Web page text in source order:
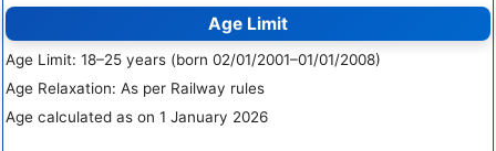
Age Limit
Age Limit: 18–25 years (born 02/01/2001–01/01/2008)
Age Relaxation: As per Railway rules
Age calculated as on 1 January 2026